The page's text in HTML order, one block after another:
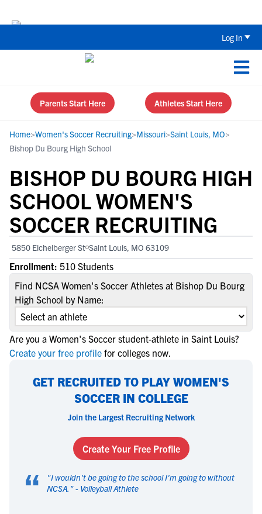
Log In
Parents Start Here Athletes Start Here
Home>Women's Soccer Recruiting>Missouri>Saint Louis, MO>
Bishop Du Bourg High School
BISHOP DU BOURG HIGH
SCHOOL WOMEN'S
SOCCER RECRUITING
5850 Eichelberger St Saint Louis, MO 63109
Enrollment: 510 Students
Find NCSA Women's Soccer Athletes at Bishop Du Bourg
High School by Name:
Are you a Women's Soccer student-athlete in Saint Louis?
Create your free profile for colleges now.
GET RECRUITED TO PLAY WOMEN'S
SOCCER IN COLLEGE
Join the Largest Recruiting Network
Create Your Free Profile
“ "I wouldn't be going to the school I'm going to without
NCSA. " - Volleyball Athlete